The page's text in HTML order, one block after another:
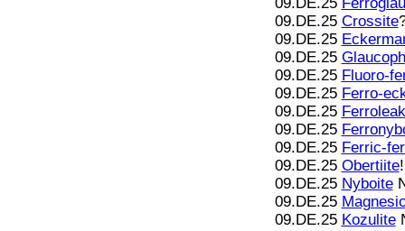
09.DE.25 Crossite
09.DE.25
09.DE.25
09.DE.25 Fluoro-
09.DE.25 Ferro-
09.DE.25
09.DE.25
09.DE.25 Ferric-
09.DE.25 Obertiite
09.DE.25 Nyboite
09.DE.25
09.DE.25 Kozulite